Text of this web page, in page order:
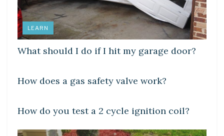
LEARN
What should I do if I hit my garage door?
How does a gas safety valve work?
How do you test a 2 cycle ignition coil?